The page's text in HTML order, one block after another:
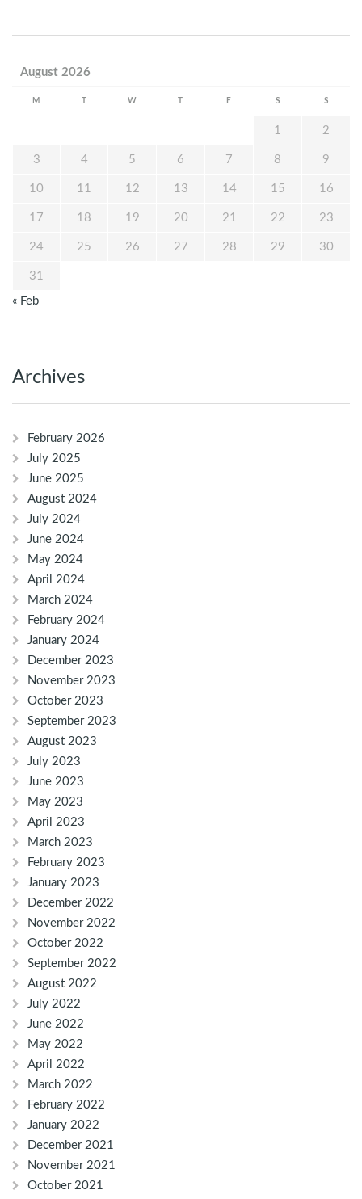
August 2026
M W F S S
1 2
3 4 5 6 7 8 9
10 11 12 13 14 15 16
17 18 19 20 21 22 23
24 25 26 27 28 29 30
31
« Feb
Archives
February 2026
July 2025
June 2025
August 2024
July 2024
June 2024
May 2024
April 2024
March 2024
February 2024
January 2024
December 2023
November 2023
October 2023
September 2023
August 2023
July 2023
June 2023
May 2023
April 2023
March 2023
February 2023
January 2023
December 2022
November 2022
October 2022
September 2022
August 2022
July 2022
June 2022
May 2022
April 2022
March 2022
February 2022
January 2022
December 2021
November 2021
October 2021